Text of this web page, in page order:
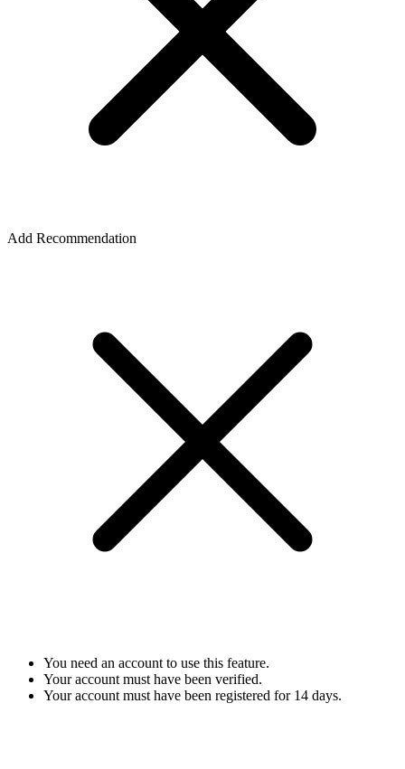
Add Recommendation
You need an account to use this feature.
Your account must have been verified.
Your account must have been registered for 14 days.